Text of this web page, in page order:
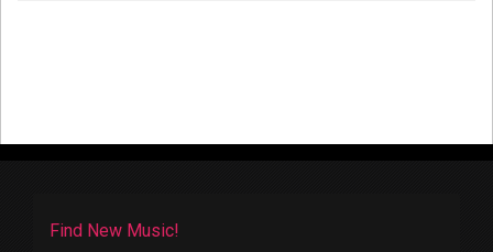
Find New Music!